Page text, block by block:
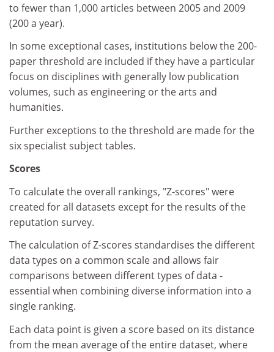
to fewer than 1,000 articles between 2005 and 2009
(200 a year).
In some exceptional cases, institutions below the 200-
paper threshold are included if they have a particular
focus on disciplines with generally low publication
volumes, such as engineering or the arts and
humanities.
Further exceptions to the threshold are made for the
six specialist subject tables.
Scores
To calculate the overall rankings, "Z-scores" were
created for all datasets except for the results of the
reputation survey.
The calculation of Z-scores standardises the different
data types on a common scale and allows fair
comparisons between different types of data -
essential when combining diverse information into a
single ranking.
Each data point is given a score based on its distance
from the mean average of the entire dataset, where